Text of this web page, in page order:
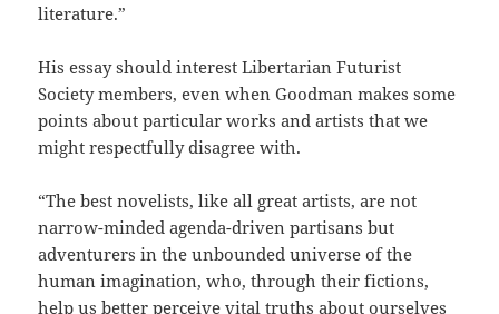
literature.”
His essay should interest Libertarian Futurist
Society members, even when Goodman makes some
points about particular works and artists that we
might respectfully disagree with.
“The best novelists, like all great artists, are not
narrow-minded agenda-driven partisans but
adventurers in the unbounded universe of the
human imagination, who, through their fictions,
help us better perceive vital truths about ourselves